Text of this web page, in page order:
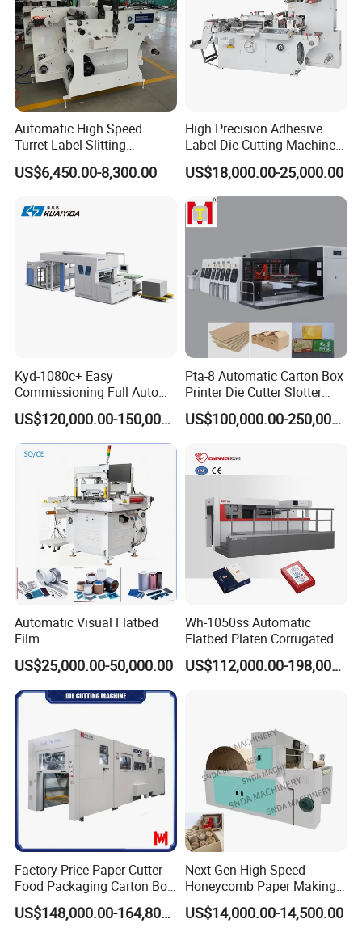
Automatic High Speed
Turret Label Slitting
Rewinding Machine for
Label Materials Precision
US$6,450.00-8,300.00
High Precision Adhesive
Label Die Cutting Machine
with Servo Motor Control
US$18,000.00-25,000.00
Kyd-1080c+ Easy
Commissioning Full Auto
Full Page Energy-Efficients
Hydraulic Fines High-Speed
Punching Blanking Machine
US$120,000.00-150,000.00
Pta-8 Automatic Carton Box
Printer Die Cutter Slotter
Flexo Printing Slotting
Machine
US$100,000.00-250,000.00
Automatic Visual Flatbed
Film
,Foam,Silicone,Copper,Rubb
er,Mica,Graphere Roll Die
Cutting Machine for Mobile
Accessories Printing
US$25,000.00-50,000.00
Wh-1050ss Automatic
Flatbed Platen Corrugated
Cardboard Paper Carton
Box Die Cutting Creasing US$112,000.00-198,000.00
Factory Price Paper Cutter
Food Packaging Carton Box
Cardboard Automatic Die
Cutting Machine
US$148,000.00-164,800.00
Next-Gen High Speed
Honeycomb Paper Making
Machine
US$14,000.00-14,500.00